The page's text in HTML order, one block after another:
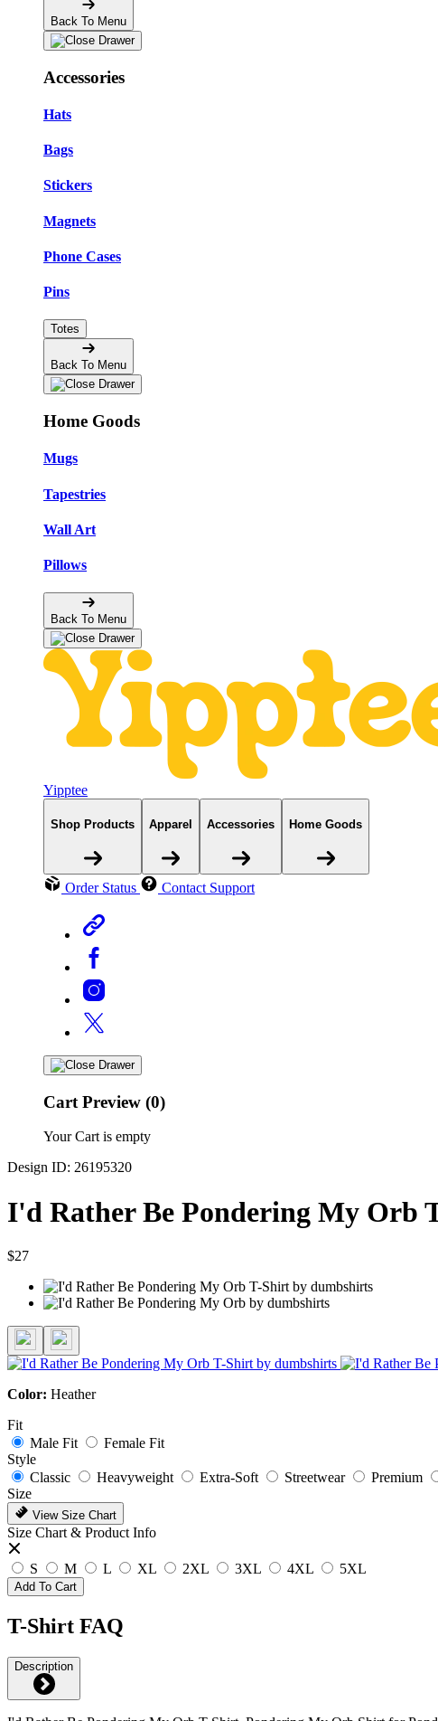
Back To Menu
Accessories
Hats
Bags
Stickers
Magnets
Phone Cases
Pins
Totes
Back To Menu
Home Goods
Mugs
Tapestries
Wall Art
Pillows
Back To Menu
Yipptee
Shop Products Apparel Accessories Home Goods
Order Status Contact Support
Cart Preview (0)
Your Cart is empty
Design ID: 26195320
I'd Rather Be Pondering My Orb
$27
Color: Heather
Fit
Male Fit
Female Fit
Style
Classic
Heavyweight Extra-Soft Streetwear Premium
Size
View Size Chart
Size Chart & Product Info
S M L XL 2XL 3XL 4XL 5XL
Add To Cart
T-Shirt FAQ
Description